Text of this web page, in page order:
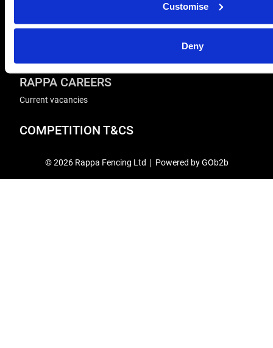
Customise
Deny
RAPPA CAREERS
Current vacancies
COMPETITION T&CS
© 2026 Rappa Fencing Ltd Powered by GOb2b